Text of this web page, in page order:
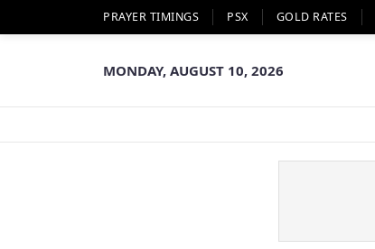
PRAYER TIMINGS PSX GOLD RATES
MONDAY, AUGUST 10, 2026